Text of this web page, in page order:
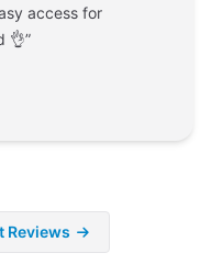
access for
👌”
Reviews